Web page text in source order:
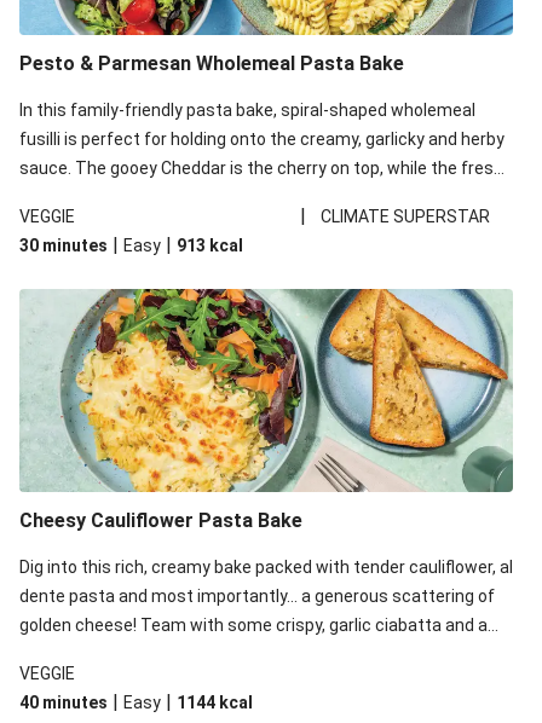
Pesto & Parmesan Wholemeal Pasta Bake
In this family-friendly pasta bake, spiral-shaped wholemeal
fusilli is perfect for holding onto the creamy, garlicky and herby
sauce. The gooey Cheddar is the cherry on top, while the fresh
richness. We’ve replaced the fusilli in this recipe with
wholemeal fusilli due to local ingredient availability. It’ll be just
VEGGIE |
CLIMATE SUPERSTAR
30 minutes | Easy | 913 kcal
Cheesy Cauliflower Pasta Bake
Dig into this rich, creamy bake packed with tender cauliflower, al
dente pasta and most importantly... a generous scattering of
golden cheese! Team with some crispy, garlic ciabatta and a
for everyone. We’ve replaced the fusilli in this recipe with
orecchiette due to local ingredient availability. It’ll be just as
VEGGIE
40 minutes | Easy | 1144 kcal